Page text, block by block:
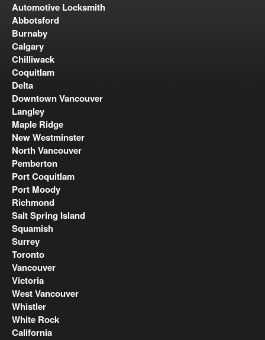
Automotive Locksmith
Abbotsford
Burnaby
Calgary
Chilliwack
Coquitlam
Delta
Downtown Vancouver
Langley
Maple Ridge
New Westminster
North Vancouver
Pemberton
Port Coquitlam
Port Moody
Richmond
Salt Spring Island
Squamish
Surrey
Toronto
Vancouver
Victoria
West Vancouver
Whistler
White Rock
California